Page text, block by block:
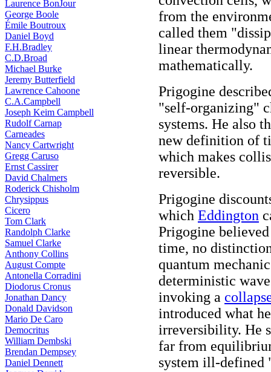
Laurence BonJour
George Boole
Émile Boutroux
Daniel Boyd
F.H.Bradley
C.D.Broad
Michael Burke
Jeremy Butterfield
Lawrence Cahoone
C.A.Campbell
Joseph Keim Campbell
Rudolf Carnap
Carneades
Nancy Cartwright
Gregg Caruso
Ernst Cassirer
David Chalmers
Roderick Chisholm
Chrysippus
Cicero
Tom Clark
Randolph Clarke
Samuel Clarke
Anthony Collins
August Compte
Antonella Corradini
Diodorus Cronus
Jonathan Dancy
Donald Davidson
Mario De Caro
Democritus
William Dembski
Brendan Dempsey
Daniel Dennett
from the
called them
linear
mathematically.
Prigogine
"self-organizing"
systems. He also
new definition of
which makes
reversible.
Prigogine
which Eddington
Prigogine
time, no
quantum
deterministic
invoking a
introduced what
irreversibility. He
far from
system ill-defined